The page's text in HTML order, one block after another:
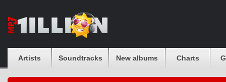
Artists Soundtracks New albums Charts